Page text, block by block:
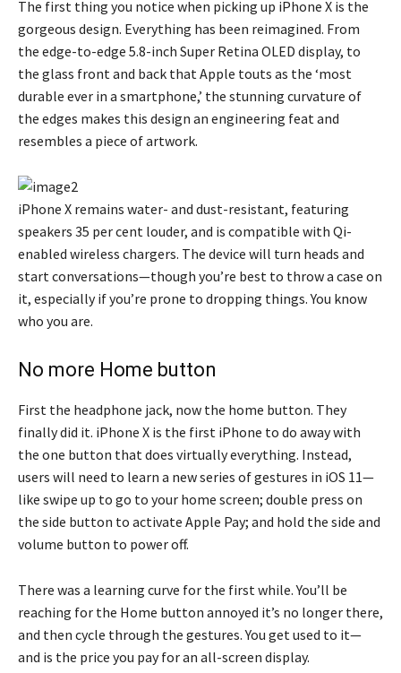
The first thing you notice when picking up iPhone X is the
gorgeous design. Everything has been reimagined. From
the edge-to-edge 5.8-inch Super Retina OLED display, to
the glass front and back that Apple touts as the ‘most
durable ever in a smartphone,’ the stunning curvature of
the edges makes this design an engineering feat and
resembles a piece of artwork.
iPhone X remains water- and dust-resistant, featuring
speakers 35 per cent louder, and is compatible with Qi-
enabled wireless chargers. The device will turn heads and
start conversations—though you’re best to throw a case on
it, especially if you’re prone to dropping things. You know
who you are.
No more Home button
First the headphone jack, now the home button. They
finally did it. iPhone X is the first iPhone to do away with
the one button that does virtually everything. Instead,
users will need to learn a new series of gestures in iOS 11—
like swipe up to go to your home screen; double press on
the side button to activate Apple Pay; and hold the side and
volume button to power off.
There was a learning curve for the first while. You’ll be
reaching for the Home button annoyed it’s no longer there,
and then cycle through the gestures. You get used to it—
and is the price you pay for an all-screen display.